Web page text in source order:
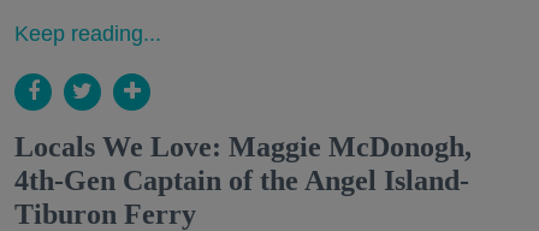
Keep reading...
Locals We Love: Maggie McDonogh,
4th-Gen Captain of the Angel Island-
Tiburon Ferry